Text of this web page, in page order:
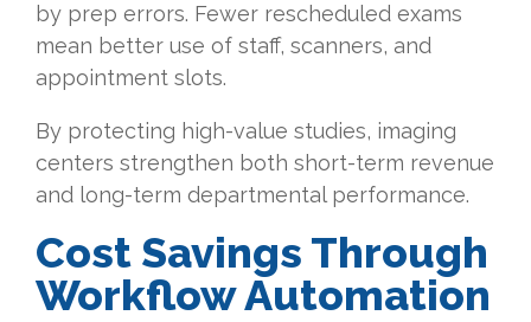
by prep errors. Fewer rescheduled exams
mean better use of staff, scanners, and
appointment slots.
By protecting high-value studies, imaging
centers strengthen both short-term revenue
and long-term departmental performance.
Cost Savings Through
Workflow Automation